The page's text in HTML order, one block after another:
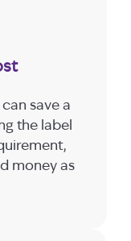
save a
the label
money as